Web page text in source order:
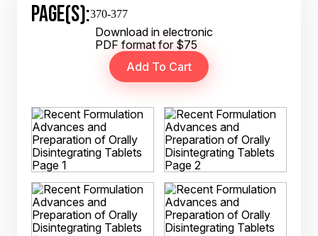
PAGE(S):370-377
Download in electronic
PDF format for $75